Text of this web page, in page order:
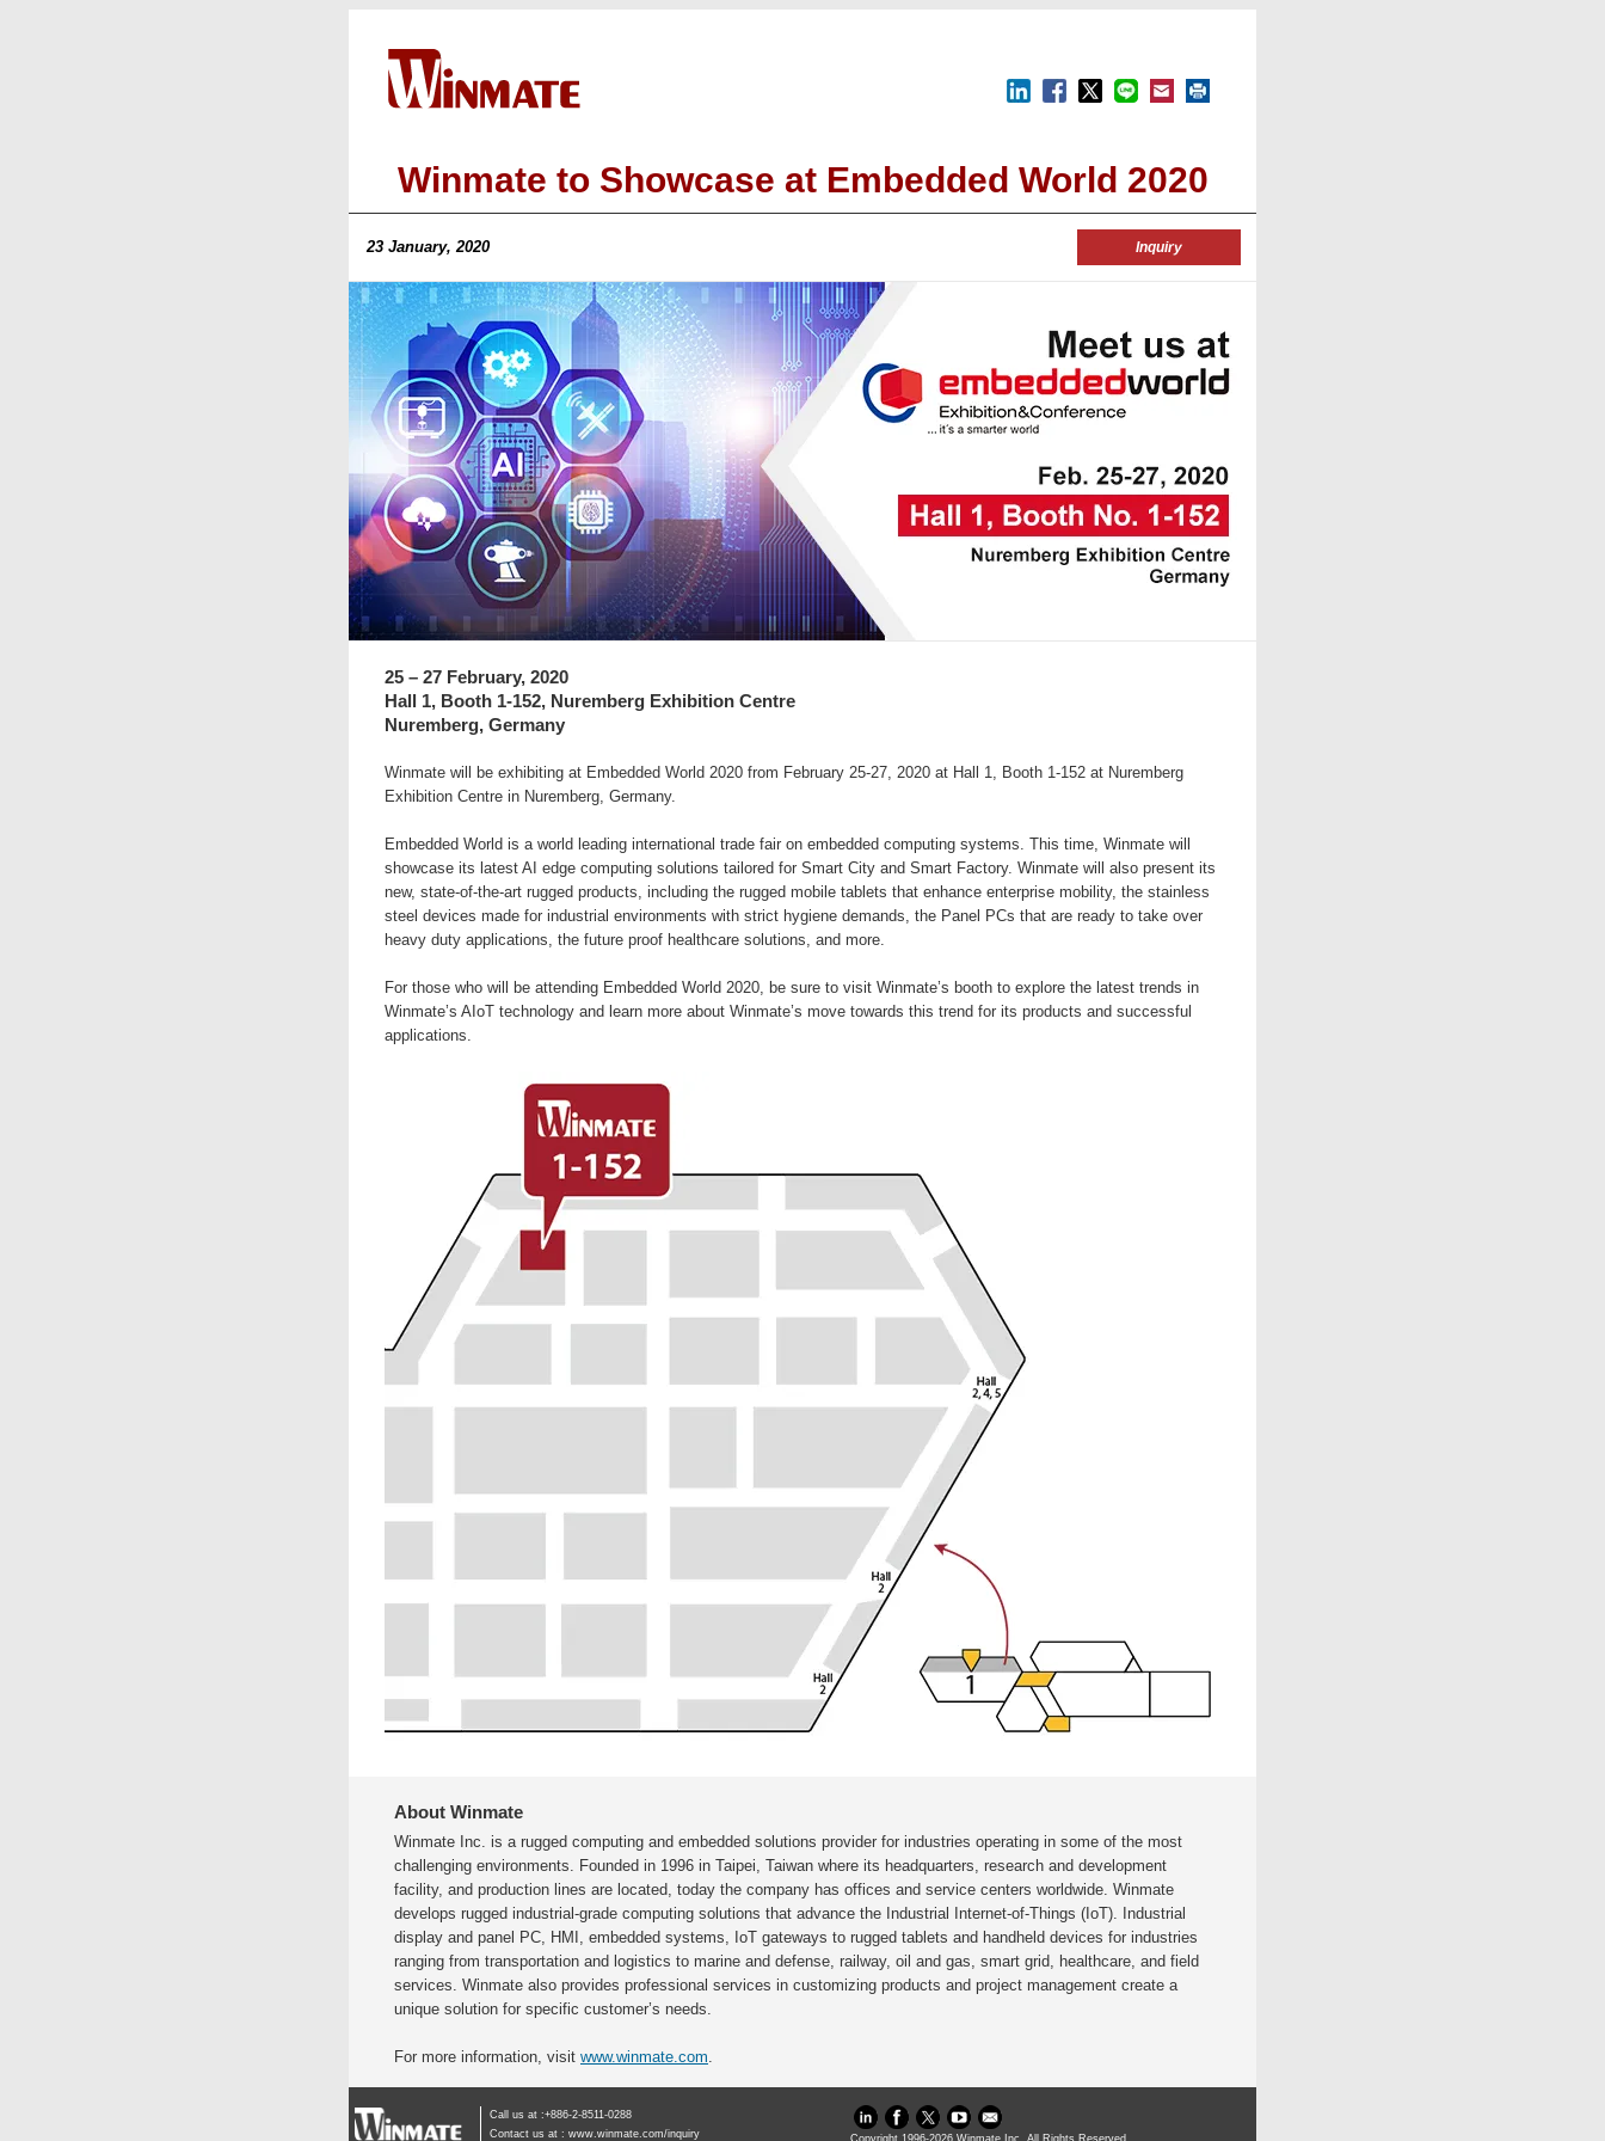
Winmate to Showcase at Embedded World 2020
23 January, 2020 Inquiry
25 – 27 February, 2020
Hall 1, Booth 1-152, Nuremberg Exhibition Centre
Nuremberg, Germany
Winmate will be exhibiting at Embedded World 2020 from February 25-27, 2020 at Hall 1, Booth 1-152 at Nuremberg
Exhibition Centre in Nuremberg, Germany.
Embedded World is a world leading international trade fair on embedded computing systems. This time, Winmate will
showcase its latest AI edge computing solutions tailored for Smart City and Smart Factory. Winmate will also present its
new, state-of-the-art rugged products, including the rugged mobile tablets that enhance enterprise mobility, the stainless
steel devices made for industrial environments with strict hygiene demands, the Panel PCs that are ready to take over
heavy duty applications, the future proof healthcare solutions, and more.
For those who will be attending Embedded World 2020, be sure to visit Winmate’s booth to explore the latest trends in
Winmate’s AIoT technology and learn more about Winmate’s move towards this trend for its products and successful
applications.
About Winmate
Winmate Inc. is a rugged computing and embedded solutions provider for industries operating in some of the most
challenging environments. Founded in 1996 in Taipei, Taiwan where its headquarters, research and development
facility, and production lines are located, today the company has offices and service centers worldwide. Winmate
develops rugged industrial-grade computing solutions that advance the Industrial Internet-of-Things (IoT). Industrial
display and panel PC, HMI, embedded systems, IoT gateways to rugged tablets and handheld devices for industries
ranging from transportation and logistics to marine and defense, railway, oil and gas, smart grid, healthcare, and field
services. Winmate also provides professional services in customizing products and project management create a
unique solution for specific customer’s needs.
For more information, visit www.winmate.com.
Call us at :+886-2-8511-0288
Contact us at : www.winmate.com/inquiry Copyright 1996-2026 Winmate Inc. All Rights Reserved.